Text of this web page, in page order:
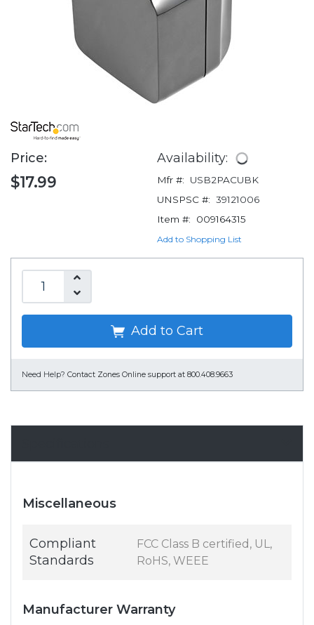
Price:
$17.99
Availability:
Mfr #:
USB2PACUBK
UNSPSC #: 39121006
Item #:
009164315
Add to Shopping List
Add to Cart
Need Help? Contact Zones Online support at 800.408.9663
Miscellaneous
Compliant
Standards
FCC Class B certified, UL,
RoHS, WEEE
Manufacturer Warranty